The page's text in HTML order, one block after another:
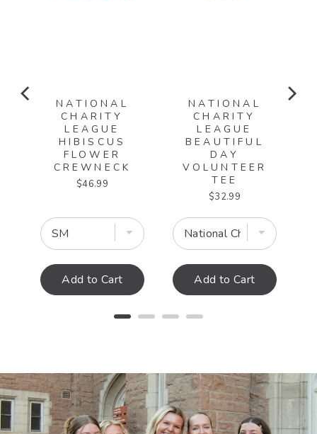
NATIONAL
CHARITY
LEAGUE
HIBISCUS
FLOWER
CREWNECK
Price
$46.99
Add to Cart
NATIONAL
CHARITY
LEAGUE
BEAUTIFUL
DAY
VOLUNTEER
TEE
Price
$32.99
Add to Cart